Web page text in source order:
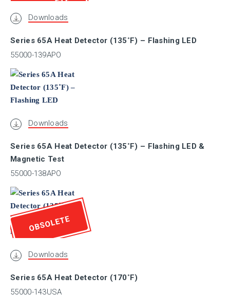
OBSOLETE
Downloads
Series 65A Heat Detector (135˚F) – Flashing LED
55000-139APO
Downloads
Series 65A Heat Detector (135˚F) – Flashing LED &
Magnetic Test
55000-138APO
OBSOLETE
Downloads
Series 65A Heat Detector (170˚F)
55000-143USA
PESO (CCoE)
SBSC
UL
ULC
VNIIPO
VdS